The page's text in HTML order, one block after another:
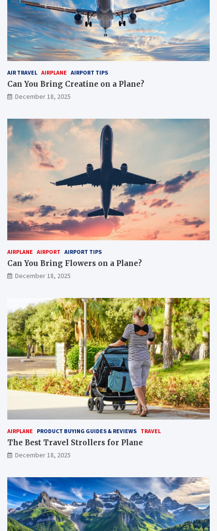
AIR TRAVEL AIRPLANE AIRPORT TIPS
Can You Bring Creatine on a Plane?
December 18, 2025
AIRPLANE AIRPORT AIRPORT TIPS
Can You Bring Flowers on a Plane?
December 18, 2025
AIRPLANE PRODUCT BUYING GUIDES & REVIEWS TRAVEL
The Best Travel Strollers for Plane​
December 18, 2025